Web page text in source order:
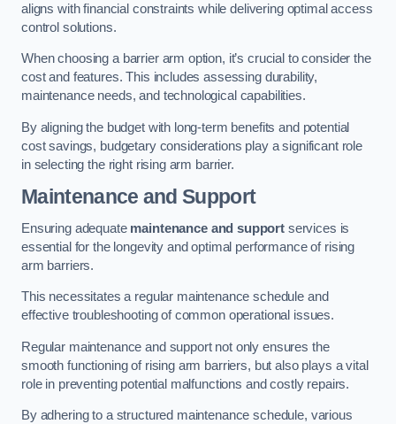
aligns with financial constraints while delivering optimal access
control solutions.
When choosing a barrier arm option, it’s crucial to consider the
cost and features. This includes assessing durability,
maintenance needs, and technological capabilities.
By aligning the budget with long-term benefits and potential
cost savings, budgetary considerations play a significant role
in selecting the right rising arm barrier.
Maintenance and Support
Ensuring adequate maintenance and support services is
essential for the longevity and optimal performance of rising
arm barriers.
This necessitates a regular maintenance schedule and
effective troubleshooting of common operational issues.
Regular maintenance and support not only ensures the
smooth functioning of rising arm barriers, but also plays a vital
role in preventing potential malfunctions and costly repairs.
By adhering to a structured maintenance schedule, various